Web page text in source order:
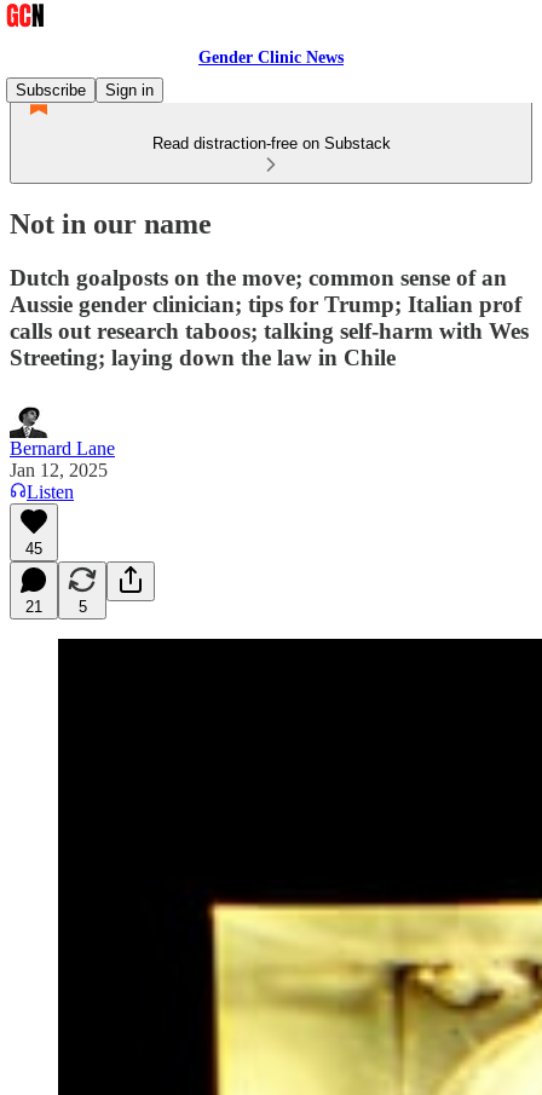
Gender Clinic News
Subscribe
Sign in
Read distraction-free on Substack
Not in our name
Dutch goalposts on the move; common sense of an
Aussie gender clinician; tips for Trump; Italian prof
calls out research taboos; talking self-harm with Wes
Streeting; laying down the law in Chile
Bernard Lane
Jan 12, 2025
Listen
45
21 5